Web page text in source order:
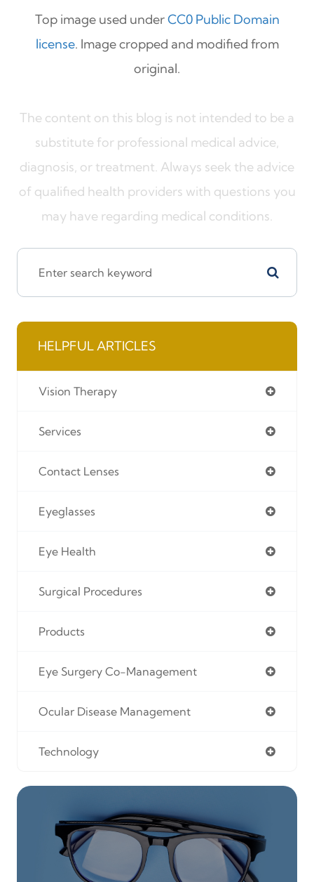
Top image used underCC0 Public Domain
license. Image cropped and modified from
original.
The content on this blog is not intended to be a
substitute for professional medical advice,
diagnosis, or treatment. Always seek the advice
of qualified health providers with questions you
may have regarding medical conditions.
HELPFUL ARTICLES
Vision Therapy
Services
Contact Lenses
Eyeglasses
Eye Health
Surgical Procedures
Products
Eye Surgery Co-Management
Ocular Disease Management
Technology